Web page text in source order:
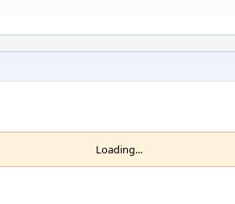
Loading...